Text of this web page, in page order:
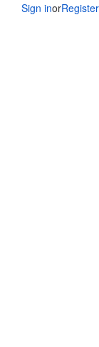
Sign inorRegister